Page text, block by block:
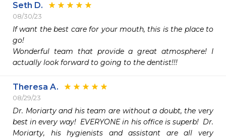
Seth D.
08/30/23
If want the best care for your mouth, this is the place to
go!
Wonderful team that provide a great atmosphere! I
actually look forward to going to the dentist!!!
Theresa A.
08/29/23
Dr. Moriarty and his team are without a doubt, the very
best in every way!  EVERYONE in his office is superb!  Dr.
Moriarty, his hygienists and assistant are all very